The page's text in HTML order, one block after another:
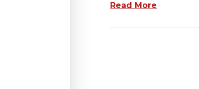
Read More